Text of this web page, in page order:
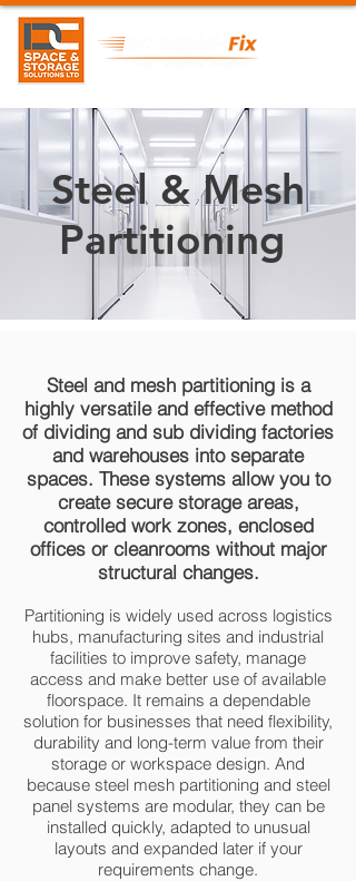
Steel & Mesh
Partitioning
Steel and mesh partitioning is a
highly versatile and effective method
of dividing and sub dividing factories
and warehouses into separate
spaces. These systems allow you to
create secure storage areas,
controlled work zones, enclosed
offices or cleanrooms without major
structural changes.
Partitioning is widely used across logistics
hubs, manufacturing sites and industrial
facilities to improve safety, manage
access and make better use of available
floorspace. It remains a dependable
solution for businesses that need flexibility,
durability and long-term value from their
storage or workspace design. And
because steel mesh partitioning and steel
panel systems are modular, they can be
installed quickly, adapted to unusual
layouts and expanded later if your
requirements change.